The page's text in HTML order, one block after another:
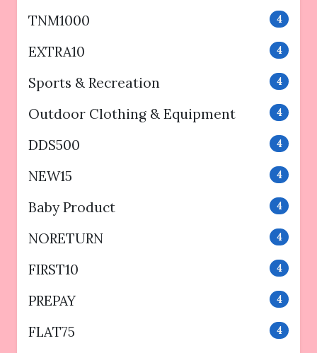
TNM1000 4
EXTRA10 4
Sports & Recreation 4
Outdoor Clothing & Equipment 4
DDS500 4
NEW15 4
Baby Product 4
NORETURN 4
FIRST10 4
PREPAY 4
FLAT75 4